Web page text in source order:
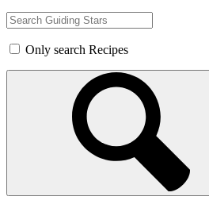
Search
for:
Only search Recipes